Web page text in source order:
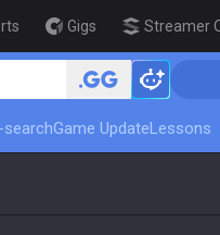
Gigs Streamer
Game UpdateLessons